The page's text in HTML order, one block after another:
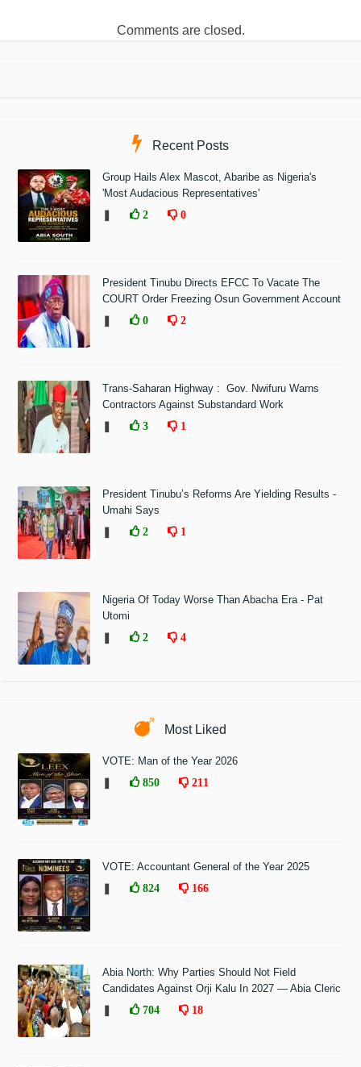
Comments are closed.
Recent Posts
Group Hails Alex Mascot, Abaribe as Nigeria's
'Most Audacious Representatives'
2 0
President Tinubu Directs EFCC To Vacate The
COURT Order Freezing Osun Government Account
0 2
Trans-Saharan Highway : Gov. Nwifuru Warns
Contractors Against Substandard Work
3 1
President Tinubu’s Reforms Are Yielding Results -
Umahi Says
2 1
Nigeria Of Today Worse Than Abacha Era - Pat
Utomi
2 4
Most Liked
VOTE: Man of the Year 2026
850 211
VOTE: Accountant General of the Year 2025
824 166
Abia North: Why Parties Should Not Field
Candidates Against Orji Kalu In 2027 — Abia Cleric
704 18